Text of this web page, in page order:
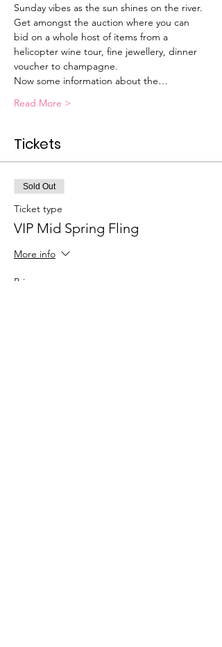
Sunday vibes as the sun shines on the river.
Get amongst the auction where you can
bid on a whole host of items from a
helicopter wine tour, fine jewellery, dinner
voucher to champagne.
Now some information about the…
Read More >
Tickets
Sold Out
Ticket type
VIP Mid Spring Fling
More info
Price